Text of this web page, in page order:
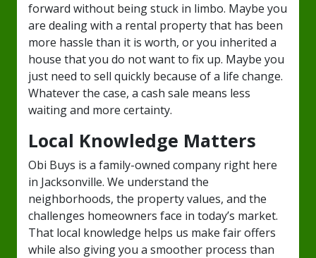
forward without being stuck in limbo. Maybe you
are dealing with a rental property that has been
more hassle than it is worth, or you inherited a
house that you do not want to fix up. Maybe you
just need to sell quickly because of a life change.
Whatever the case, a cash sale means less
waiting and more certainty.
Local Knowledge Matters
Obi Buys is a family-owned company right here
in Jacksonville. We understand the
neighborhoods, the property values, and the
challenges homeowners face in today’s market.
That local knowledge helps us make fair offers
while also giving you a smoother process than